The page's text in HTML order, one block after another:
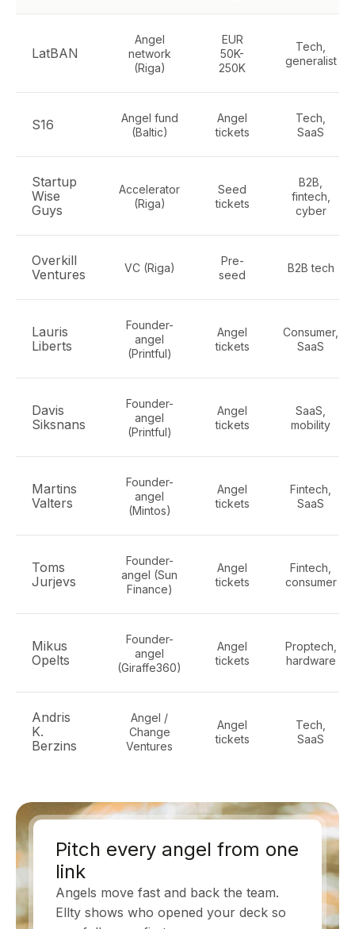
LatBAN
Angel
network
(Riga)
EUR
50K-
250K
Tech,
generalist
S16
Angel fund
(Baltic)
Angel
tickets
Tech,
SaaS
Startup
Wise
Guys
Accelerator
(Riga)
Seed
tickets
B2B,
fintech,
cyber
Overkill
Ventures
VC (Riga)
Pre-
seed
B2B tech
Lauris
Liberts
Founder-
angel
(Printful)
Angel
tickets
Consumer,
SaaS
Davis
Siksnans
Founder-
angel
(Printful)
Angel
tickets
SaaS,
mobility
Martins
Valters
Founder-
angel
(Mintos)
Angel
tickets
Fintech,
SaaS
Toms
Jurjevs
Founder-
angel (Sun
Finance)
Angel
tickets
Fintech,
consumer
Mikus
Opelts
Founder-
angel
(Giraffe360)
Angel
tickets
Proptech,
hardware
Andris
K.
Berzins
Angel /
Change
Ventures
Angel
tickets
Tech,
SaaS
Pitch every angel from one
link
Angels move fast and back the team.
Ellty shows who opened your deck so